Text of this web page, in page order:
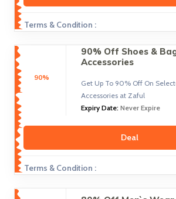
Terms & Condition :
90%
90% Off Shoes &
Accessories
Get Up To 90% Off On
Accessories at Zaful
Expiry Date: Never Expire
Deal
Terms & Condition :